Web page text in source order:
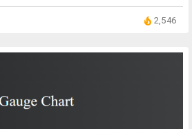
2,546